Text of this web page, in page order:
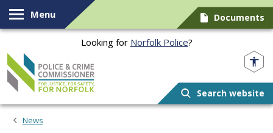
Skip to content
Menu Documents
Looking for Norfolk Police?
Search website
News